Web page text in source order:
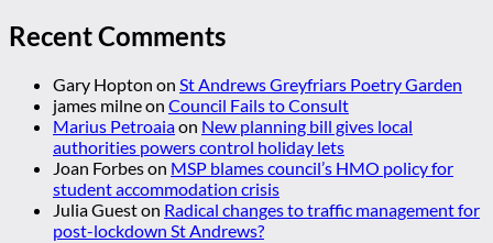
Recent Comments
Gary Hopton on St Andrews Greyfriars Poetry Garden
james milneon Council Fails to Consult
Marius Petroaiaon New planning bill gives local
authorities powers control holiday lets
Joan Forbeson MSP blames council’s HMO policy for
student accommodation crisis
Julia Gueston Radical changes to traffic management for
post-lockdown St Andrews?